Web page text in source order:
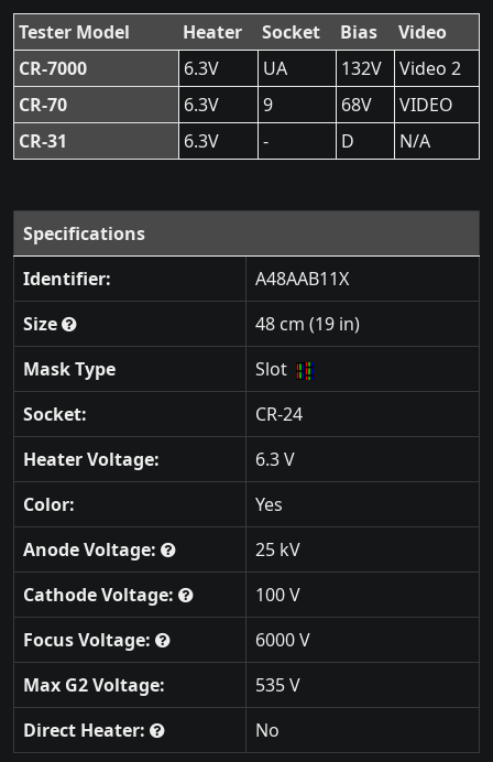
Tester Model Heater Socket Bias
Video
CR-7000
6.3V UA 132V
Video 2
CR-70
6.3V 9 68V
VIDEO
CR-31
6.3V - D N/A
Specifications
Identifier:
A48AAB11X
Size
48 cm (19 in)
Mask Type
Slot
Socket:
CR-24
Heater Voltage:
6.3 V
Color:
Yes
Anode Voltage:
25 kV
Cathode Voltage:
100 V
Focus Voltage:
6000 V
Max G2 Voltage:
535 V
Direct Heater:
No